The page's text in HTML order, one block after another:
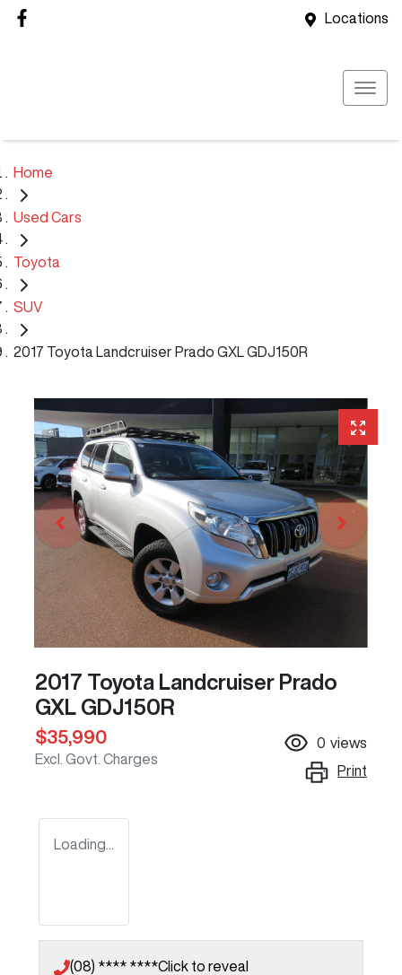
Locations
Home
Used Cars
Toyota
SUV
2017 Toyota Landcruiser Prado GXL GDJ150R
2017 Toyota Landcruiser Prado
GXL GDJ150R
$35,990
Excl. Govt. Charges
0 views
Print
Loading...
(08) **** ****Click to reveal